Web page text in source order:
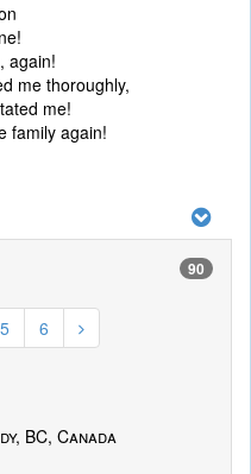
again!
me thoroughly,
me!
family again!
90
5 6
BC, Canada